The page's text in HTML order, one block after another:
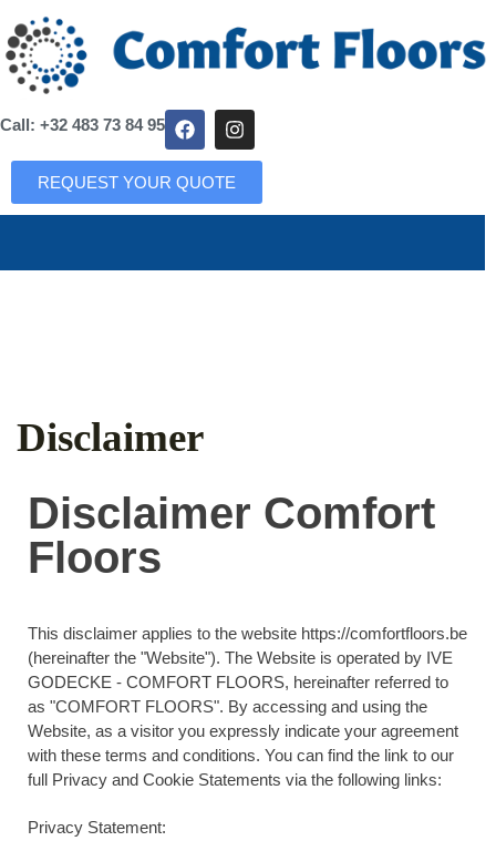
Call: +32 483 73 84 95
REQUEST YOUR QUOTE
Disclaimer
Disclaimer Comfort
Floors
This disclaimer applies to the website https://comfortfloors.be
(hereinafter the "Website"). The Website is operated by IVE
GODECKE - COMFORT FLOORS, hereinafter referred to
as "COMFORT FLOORS". By accessing and using the
Website, as a visitor you expressly indicate your agreement
with these terms and conditions. You can find the link to our
full Privacy and Cookie Statements via the following links:
Privacy Statement: